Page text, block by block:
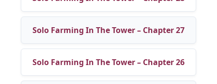
Solo Farming In The Tower – Chapter 27
Solo Farming In The Tower – Chapter 26